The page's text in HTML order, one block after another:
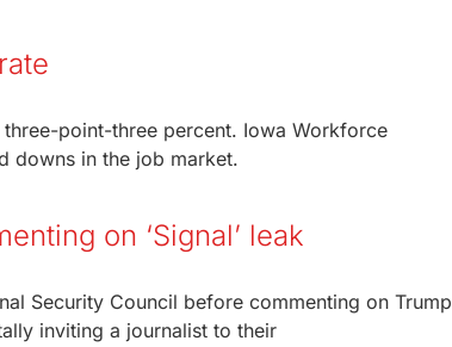
point-three percent. Iowa Workforce
downs in the job market.
on ‘Signal’ leak
Security Council before commenting on Trump
inviting a journalist to their